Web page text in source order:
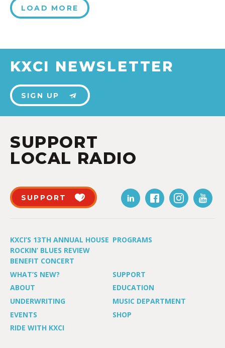
LOAD MORE
KXCI NEWSLETTER
SIGN UP
SUPPORT
LOCAL RADIO
SUPPORT
KXCI’S 13TH ANNUAL HOUSE
ROCKIN’ BLUES REVIEW
BENEFIT CONCERT
PROGRAMS
WHAT’S NEW?
SUPPORT
ABOUT
EDUCATION
UNDERWRITING
MUSIC DEPARTMENT
EVENTS
SHOP
RIDE WITH KXCI